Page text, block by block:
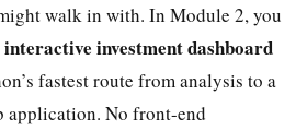
walk in with. In Module 2, you
investment dashboard
fastest route from analysis to a
application. No front-end